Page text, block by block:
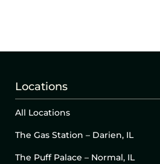
Locations
All Locations
The Gas Station – Darien, IL
The Puff Palace – Normal, IL